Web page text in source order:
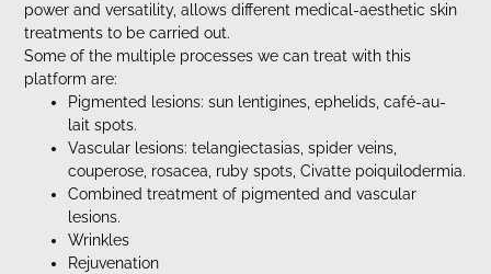
power and versatility, allows different medical-aesthetic skin
treatments to be carried out.
Some of the multiple processes we can treat with this
platform are:
Pigmented lesions: sun lentigines, ephelids, café-au-
lait spots.
Vascular lesions: telangiectasias, spider veins,
couperose, rosacea, ruby spots, Civatte poiquilodermia.
Combined treatment of pigmented and vascular
lesions.
Wrinkles
Rejuvenation